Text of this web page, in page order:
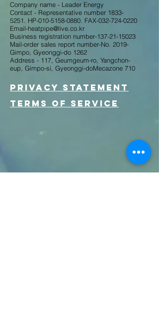
Company name - Leader Energy
Contact - Representative number 1833-
5251
. HP-010-5158-0880. FAX-032-724-0220
Email-heatpipe@live.co.kr
Business registration number-137-21-15023
Mail-order sales report number-No. 2019-
Gimpo, Gyeonggi-do 1262
Address - 117, Geumgeum-ro, Yangchon-
eup, Gimpo-si, Gyeonggi-do​Mecazone 710
Privacy Statement
Terms of service